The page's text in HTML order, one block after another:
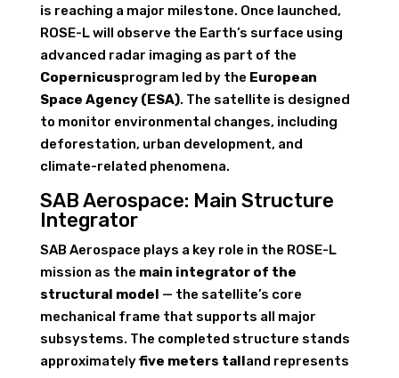
is reaching a major milestone. Once launched,
ROSE-L will observe the Earth’s surface using
advanced radar imaging as part of the
Copernicusprogram led by the European
Space Agency (ESA). The satellite is designed
to monitor environmental changes, including
deforestation, urban development, and
climate-related phenomena.
SAB Aerospace: Main Structure
Integrator
SAB Aerospace plays a key role in the ROSE-L
mission as the main integrator of the
structural model — the satellite’s core
mechanical frame that supports all major
subsystems. The completed structure stands
approximatelyfive meters talland represents